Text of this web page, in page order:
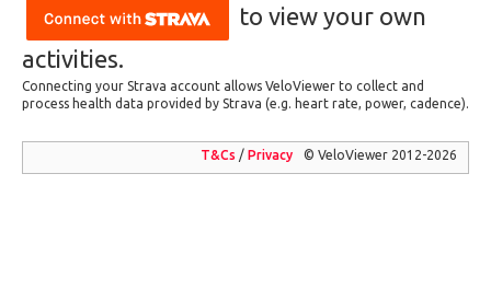
About
Free vs PRO
Log In
to view your own
activities.
Connecting your Strava account allows VeloViewer to collect and
process health data provided by Strava (e.g. heart rate, power, cadence).
© VeloViewer 2012-2026
T&Cs / Privacy